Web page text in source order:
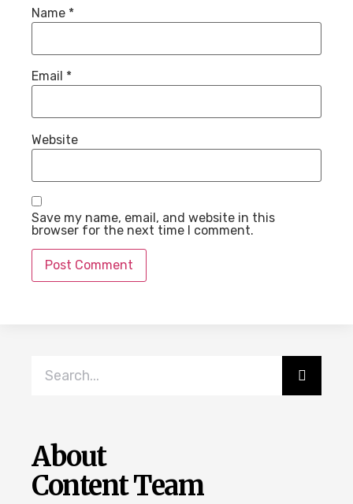
Name *
Email *
Website
Save my name, email, and website in this
browser for the next time I comment.
About
Content Team